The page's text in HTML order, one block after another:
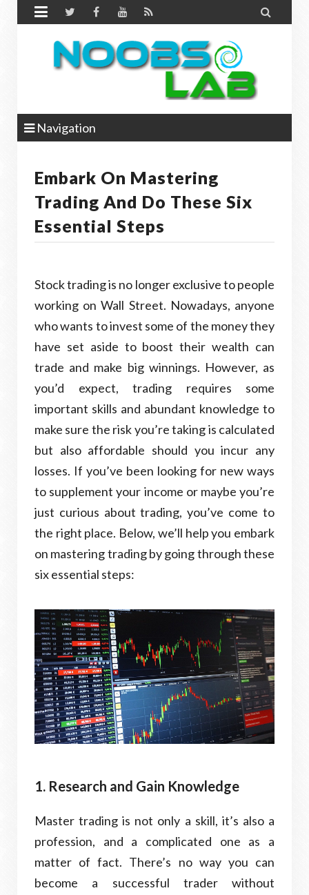
 
Navigation
Embark On Mastering
Trading And Do These Six
Essential Steps
Stock trading is no longer exclusive to people
working on Wall Street. Nowadays, anyone
who wants to invest some of the money they
have set aside to boost their wealth can
trade and make big winnings. However, as
you’d expect, trading requires some
important skills and abundant knowledge to
make sure the risk you’re taking is calculated
but also affordable should you incur any
losses. If you’ve been looking for new ways
to supplement your income or maybe you’re
just curious about trading, you’ve come to
the right place. Below, we’ll help you embark
on mastering trading by going through these
six essential steps:
1. Research and Gain Knowledge
Master trading is not only a skill, it’s also a
profession, and a complicated one as a
matter of fact. There’s no way you can
become a successful trader without